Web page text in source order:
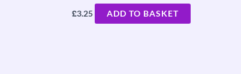
£3.25 ADD TO BASKET